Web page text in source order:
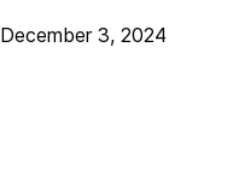
December 3, 2024